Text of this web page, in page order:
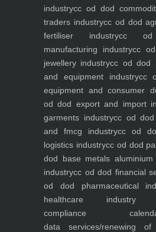
industrycc od dod
traders industrycc od dod
fertiliser industrycc od
manufacturing industrycc
jewellery industrycc od dod
and equipment industrycc
equipment and consumer
od dod export and import
garments industrycc od dod
and fmcg industrycc od
logistics industrycc od dod
dod base metals
industrycc od dod financial
od dod pharmaceutical
healthcare industry
compliance
data services/renewing